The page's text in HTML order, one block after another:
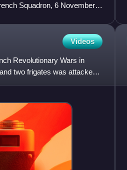
Squadron, 6 November
Videos
Revolutionary Wars in
two frigates was attacked